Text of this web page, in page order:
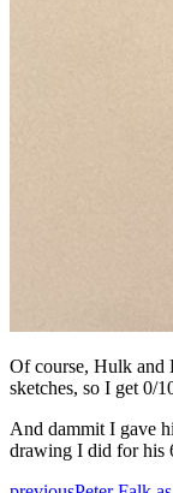
Of course, Hulk and
sketches, so I get 0/
And dammit I gave
drawing I did for his